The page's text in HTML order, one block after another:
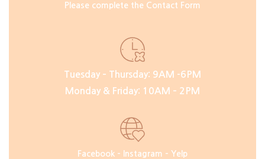
Please complete the Contact Form
Tuesday – Thursday: 9AM -6PM
Monday & Friday: 10AM – 2PM
Facebook – Instagram – Yelp